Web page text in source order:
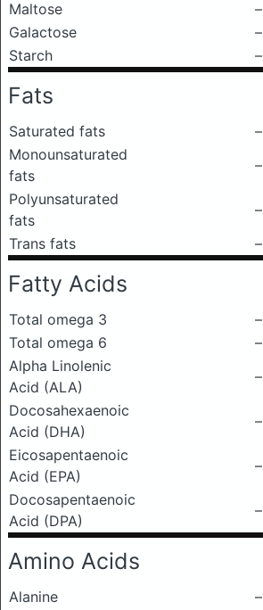
Maltose
–
Galactose
–
Starch
–
Fats
Saturated fats
–
Monounsaturated
fats
–
Polyunsaturated
fats
–
Trans fats
–
Fatty Acids
Total omega 3
–
Total omega 6
–
Alpha Linolenic
Acid (ALA)
–
Docosahexaenoic
Acid (DHA)
–
Eicosapentaenoic
Acid (EPA)
–
Docosapentaenoic
Acid (DPA)
–
Amino Acids
Alanine
–